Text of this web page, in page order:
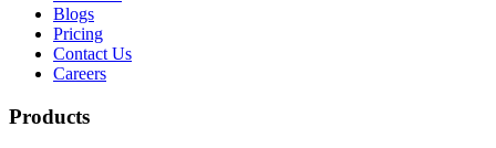
Blogs
Pricing
Contact Us
Careers
Products